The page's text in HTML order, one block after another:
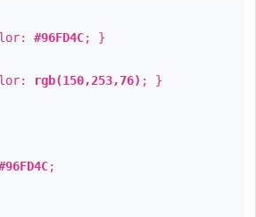
#96FD4C; }
rgb(150,253,76) ; }
;